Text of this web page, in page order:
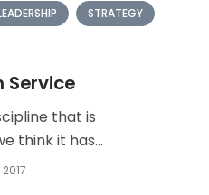
STRATEGY
Service
that is
think it has...
2017